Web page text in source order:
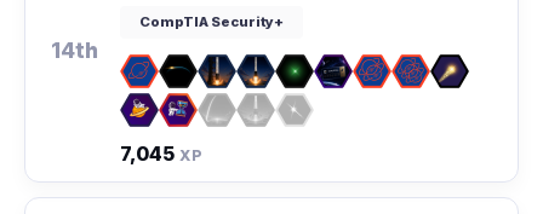
14th
CompTIA Security+
7,045 XP